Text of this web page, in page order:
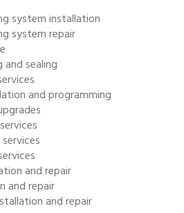
system installation
system repair
sealing
and programming
and repair
and repair
and repair